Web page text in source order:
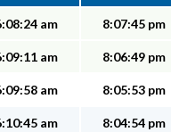
am 8:07:45 pm
am 8:06:49 pm
am 8:05:53 pm
am 8:04:54 pm